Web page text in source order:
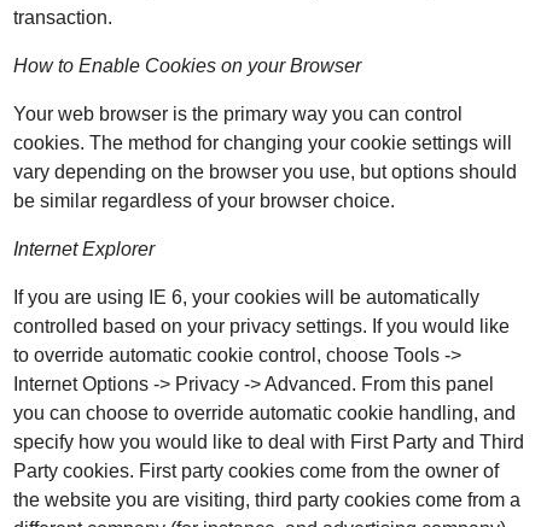
transaction.
How to Enable Cookies on your Browser
Your web browser is the primary way you can control
cookies. The method for changing your cookie settings will
vary depending on the browser you use, but options should
be similar regardless of your browser choice.
Internet Explorer
If you are using IE 6, your cookies will be automatically
controlled based on your privacy settings. If you would like
to override automatic cookie control, choose Tools ->
Internet Options -> Privacy -> Advanced. From this panel
you can choose to override automatic cookie handling, and
specify how you would like to deal with First Party and Third
Party cookies. First party cookies come from the owner of
the website you are visiting, third party cookies come from a